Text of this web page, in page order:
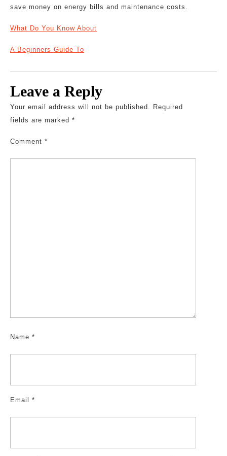
save money on energy bills and maintenance costs.
What Do You Know About
A Beginners Guide To
Leave a Reply
Your email address will not be published. Required
fields are marked *
Comment *
Name *
Email *